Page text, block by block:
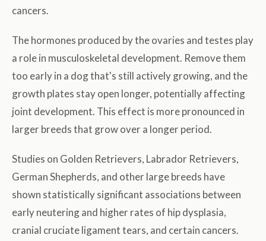
cancers.
The hormones produced by the ovaries and testes play
a role in musculoskeletal development. Remove them
too early in a dog that's still actively growing, and the
growth plates stay open longer, potentially affecting
joint development. This effect is more pronounced in
larger breeds that grow over a longer period.
Studies on Golden Retrievers, Labrador Retrievers,
German Shepherds, and other large breeds have
shown statistically significant associations between
early neutering and higher rates of hip dysplasia,
cranial cruciate ligament tears, and certain cancers.